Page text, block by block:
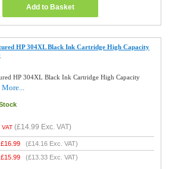
Add to Basket
HP 304XL Black Ink Cartridge High Capacity
HP 304XL Black Ink Cartridge High Capacity
More...
VAT (£14.99 Exc. VAT)
£16.99 (£14.16 Exc. VAT)
£15.99 (£13.33 Exc. VAT)